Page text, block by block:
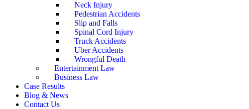
Neck Injury
Pedestrian Accidents
Slip and Falls
Spinal Cord Injury
Truck Accidents
Uber Accidents
Wrongful Death
Entertainment Law
Business Law
Case Results
Blog & News
Contact Us